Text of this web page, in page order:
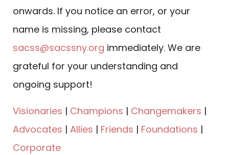
onwards. If you notice an error, or your
name is missing, please contact
sacss@sacssny.org immediately. We are
grateful for your understanding and
ongoing support!
Visionaries | Champions | Changemakers |
Advocates | Allies | Friends | Foundations |
Corporate